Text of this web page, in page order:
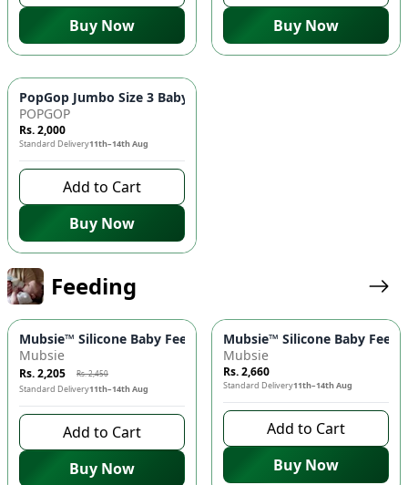
Buy Now
Buy Now
PopGop Jumbo Size 3 Baby Diapers (72 pcs) 👶 - Medium
POPGOP
Rs. 2,000
Standard Delivery11th–14th Aug
Add to Cart
Buy Now
Feeding
10%
Mubsie™ Silicone Baby Feeding Bottle 🍼 – BPA-Free, Anti-
Mubsie
Rs. 2,205 Rs. 2,450
Standard Delivery11th–14th Aug
Add to Cart
Buy Now
Mubsie™ Silicone Baby
Mubsie
Rs. 2,660
Standard Delivery11th–14th Aug
Add to Cart
Buy Now